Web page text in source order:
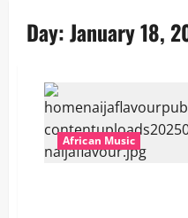
Day:January 18,
African Music